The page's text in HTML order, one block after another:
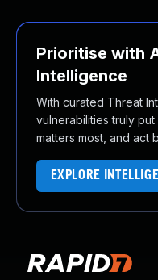
Prioritise with
Intelligence
With curated Threat
vulnerabilities truly
matters most, and act
EXPLORE